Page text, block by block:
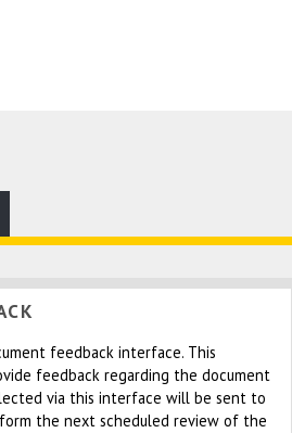
feedback interface. This
feedback regarding the document
via this interface will be sent to
the next scheduled review of the